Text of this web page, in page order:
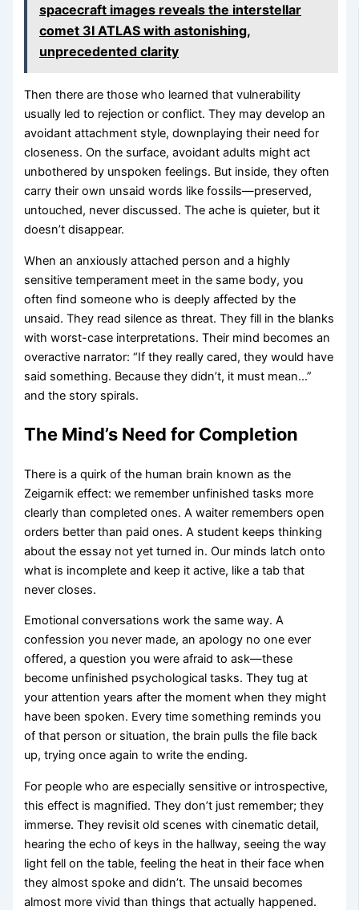
spacecraft images reveals the interstellar
comet 3I ATLAS with astonishing,
unprecedented clarity
Then there are those who learned that vulnerability
usually led to rejection or conflict. They may develop an
avoidant attachment style, downplaying their need for
closeness. On the surface, avoidant adults might act
unbothered by unspoken feelings. But inside, they often
carry their own unsaid words like fossils—preserved,
untouched, never discussed. The ache is quieter, but it
doesn’t disappear.
When an anxiously attached person and a highly
sensitive temperament meet in the same body, you
often find someone who is deeply affected by the
unsaid. They read silence as threat. They fill in the blanks
with worst-case interpretations. Their mind becomes an
overactive narrator: “If they really cared, they would have
said something. Because they didn’t, it must mean…”
and the story spirals.
The Mind’s Need for Completion
There is a quirk of the human brain known as the
Zeigarnik effect: we remember unfinished tasks more
clearly than completed ones. A waiter remembers open
orders better than paid ones. A student keeps thinking
about the essay not yet turned in. Our minds latch onto
what is incomplete and keep it active, like a tab that
never closes.
Emotional conversations work the same way. A
confession you never made, an apology no one ever
offered, a question you were afraid to ask—these
become unfinished psychological tasks. They tug at
your attention years after the moment when they might
have been spoken. Every time something reminds you
of that person or situation, the brain pulls the file back
up, trying once again to write the ending.
For people who are especially sensitive or introspective,
this effect is magnified. They don’t just remember; they
immerse. They revisit old scenes with cinematic detail,
hearing the echo of keys in the hallway, seeing the way
light fell on the table, feeling the heat in their face when
they almost spoke and didn’t. The unsaid becomes
almost more vivid than things that actually happened.